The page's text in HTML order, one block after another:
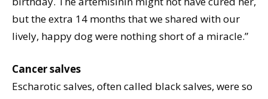
but the extra 14 months that we shared with our
lively, happy dog were nothing short of a miracle.”
Cancer salves
Escharotic salves, often called black salves, were so